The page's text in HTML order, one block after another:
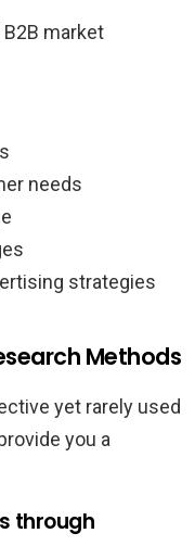
market
needs
strategies
Methods
yet rarely used
you a
through